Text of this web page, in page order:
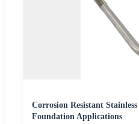
Corrosion Resistant
Foundation Applications